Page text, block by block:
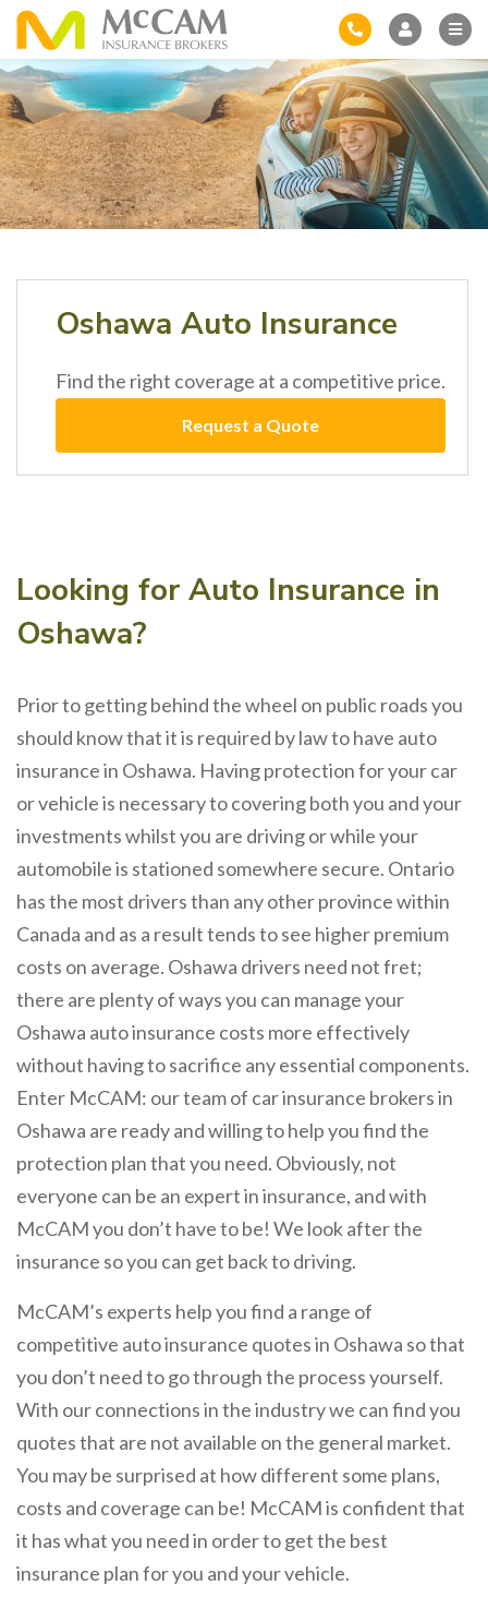
Oshawa Auto Insurance
Find the right coverage at a competitive price.
Request a Quote
Looking for Auto Insurance in
Oshawa?
Prior to getting behind the wheel on public roads you
should know that it is required by law to have auto
insurance in Oshawa. Having protection for your car
or vehicle is necessary to covering both you and your
investments whilst you are driving or while your
automobile is stationed somewhere secure. Ontario
has the most drivers than any other province within
Canada and as a result tends to see higher premium
costs on average. Oshawa drivers need not fret;
there are plenty of ways you can manage your
Oshawa auto insurance costs more effectively
without having to sacrifice any essential components.
Enter McCAM: our team of car insurance brokers in
Oshawa are ready and willing to help you find the
protection plan that you need. Obviously, not
everyone can be an expert in insurance, and with
McCAM you don’t have to be! We look after the
insurance so you can get back to driving.
McCAM’s experts help you find a range of
competitive auto insurance quotes in Oshawa so that
you don’t need to go through the process yourself.
With our connections in the industry we can find you
quotes that are not available on the general market.
You may be surprised at how different some plans,
costs and coverage can be! McCAM is confident that
it has what you need in order to get the best
insurance plan for you and your vehicle.